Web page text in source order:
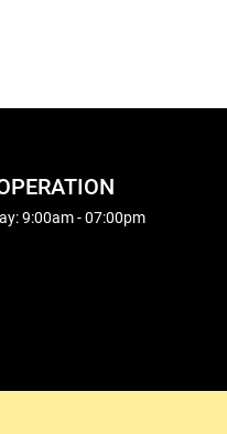
9:00am - 07:00pm